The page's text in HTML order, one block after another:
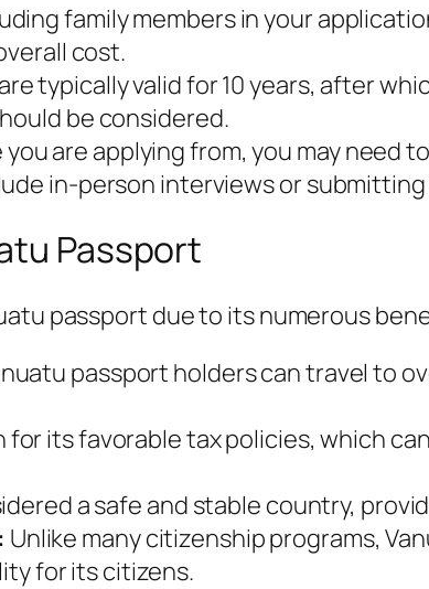
family members in your
cost.
typically valid for 10 years, after
be considered.
are applying from, you may need
in-person interviews or
Passport
passport due to its numerous
passport holders can travel to
for its favorable tax policies, which
a safe and stable country,
Unlike many citizenship programs,
for its citizens.